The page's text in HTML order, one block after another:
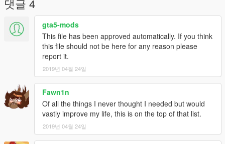
댓글 4
gta5-mods
This file has been approved automatically. If you think
this file should not be here for any reason please
report it.
2019년 04월 24일
Fawn1n
Of all the things I never thought I needed but would
vastly improve my life, this is on the top of that list.
2019년 04월 24일